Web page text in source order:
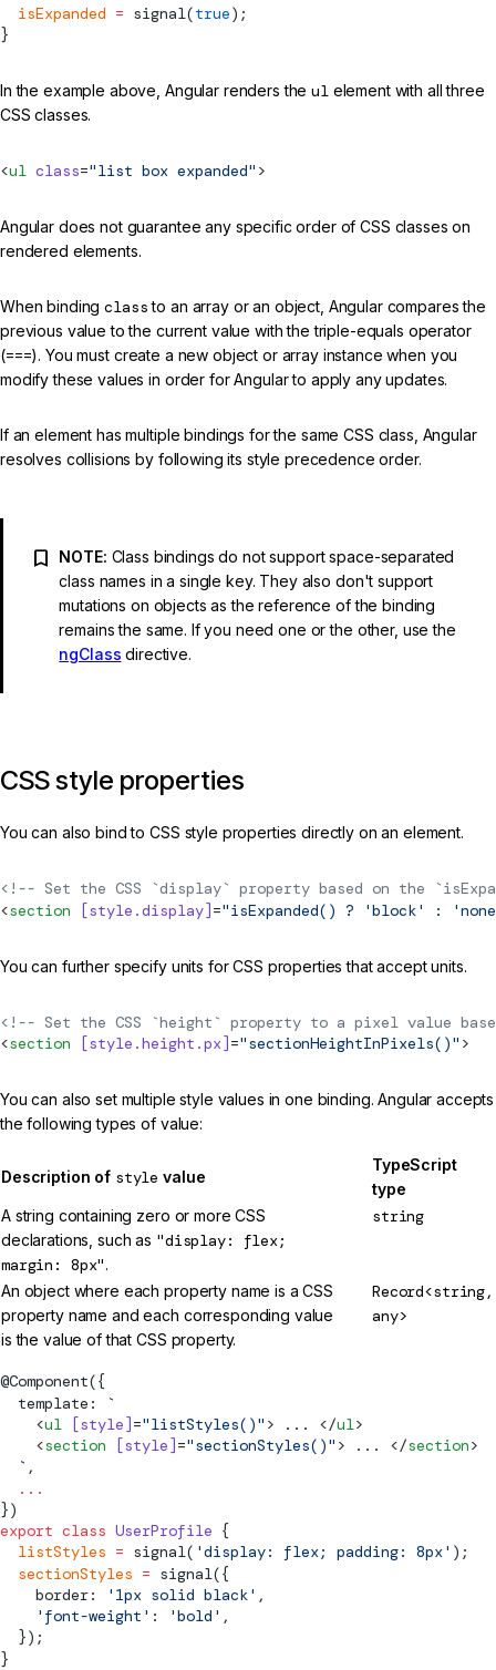
  isExpanded
= signal(true);
}
In the example above, Angular renders theul element with all three
CSS classes.
<ul class="list box expanded" >
Angular does not guarantee any specific order of CSS classes on
rendered elements.
When bindingclassto an array or an object, Angular compares the
previous value to the current value with the triple-equals operator
(===). You must create a new object or array instance when you
modify these values in order for Angular to apply any updates.
If an element has multiple bindings for the same CSS class, Angular
resolves collisions by following its style precedence order.
NOTE: Class bindings do not support space-separated
class names in a single key. They also don't support
mutations on objects as the reference of the binding
remains the same. If you need one or the other, use the
ngClass directive.
CSS style properties
You can also bind to CSS style properties directly on an element.
<!-- Set the CSS `display` property based on the
<section [style.display]="isExpanded() ? 'block' :
You can further specify units for CSS properties that accept units.
<!-- Set the CSS `height` property to a pixel value
<section [style.height.px]="sectionHeightInPixels()" >
You can also set multiple style values in one binding. Angular accepts
the following types of value:
Description of style value
TypeScript
type
A string containing zero or more CSS
declarations, such as "display: flex;
margin: 8px".
string
An object where each property name is a CSS
property name and each corresponding value
is the value of that CSS property.
Record<string,
any>
@Component({
  template:
`
    <
ul [style]="listStyles()" > ... </ul>
    <
section [style]="sectionStyles()" > ... </section>
  `
,
  ...
})
export class UserProfile {
  listStyles
= signal( 'display: flex; padding: 8px' );
  sectionStyles
= signal({
    border:
'1px solid black' ,
    'font-weight'
: 'bold' ,
  });
}